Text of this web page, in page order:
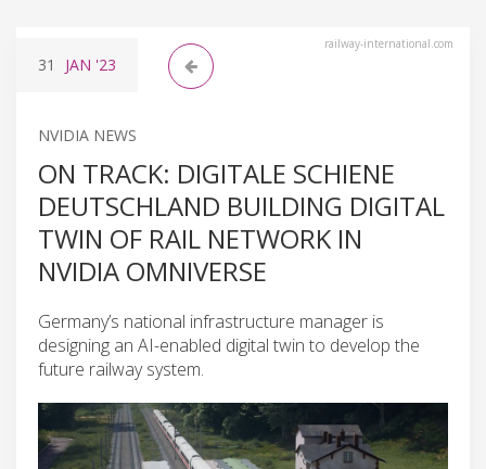
railway-international.com
31 JAN '23
NVIDIA NEWS
ON TRACK: DIGITALE SCHIENE
DEUTSCHLAND BUILDING DIGITAL
TWIN OF RAIL NETWORK IN
NVIDIA OMNIVERSE
Germany’s national infrastructure manager is
designing an AI-enabled digital twin to develop the
future railway system.